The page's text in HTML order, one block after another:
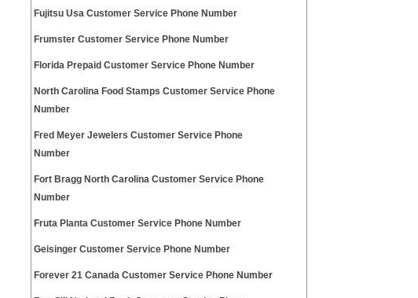
Fujitsu Usa Customer Service Phone Number
Frumster Customer Service Phone Number
Florida Prepaid Customer Service Phone Number
North Carolina Food Stamps Customer Service Phone
Number
Fred Meyer Jewelers Customer Service Phone
Number
Fort Bragg North Carolina Customer Service Phone
Number
Fruta Planta Customer Service Phone Number
Geisinger Customer Service Phone Number
Forever 21 Canada Customer Service Phone Number